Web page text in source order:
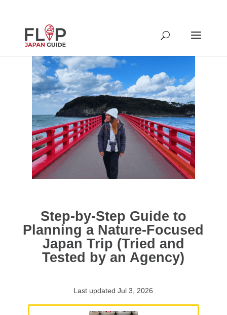
Step-by-Step Guide to
Planning a Nature-Focused
Japan Trip (Tried and
Tested by an Agency)
Last updated Jul 3, 2026